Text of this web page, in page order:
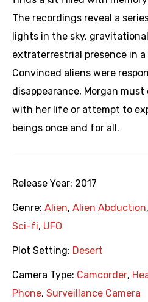
The recordings reveal a
lights in the sky,
extraterrestrial presence in
Convinced aliens were
disappearance, Morgan
with her life or attempt to
beings once and for all.
Release Year: 2017
Genre: Alien, Alien Abduction,
Sci-fi, UFO
Plot Setting: Desert
Camera Type: Camcorder,
Phone, Surveillance Camera